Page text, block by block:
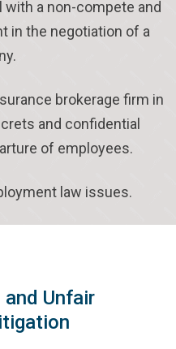
with a non-compete and
in the negotiation of a
brokerage firm in
and confidential
of employees.
law issues.
Unfair